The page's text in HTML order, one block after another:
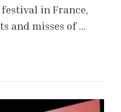
in France,
and misses of …